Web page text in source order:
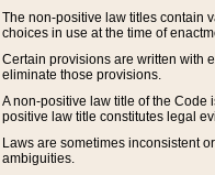
The non-positive law titles contain
choices in use at the time of
Certain provisions are written with
eliminate those provisions.
A non-positive law title of the Code
positive law title constitutes legal
Laws are sometimes inconsistent
ambiguities.